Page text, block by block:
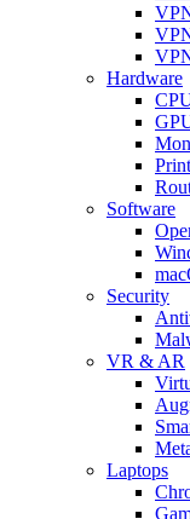
Hardware
Software
Security
VR & AR
Laptops